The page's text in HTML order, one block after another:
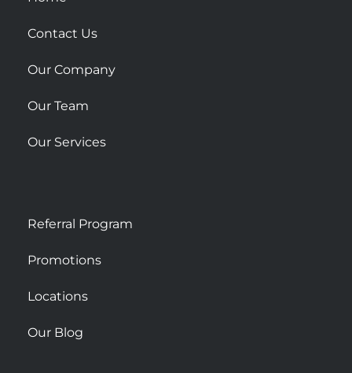
r
Contact Us
Our Company
Our Team
Our Services
Referral Program
Promotions
Locations
Our Blog